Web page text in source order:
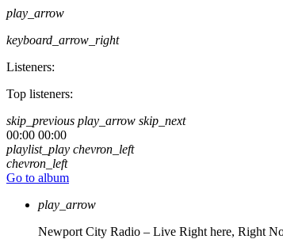
play_arrow
keyboard_arrow_right
Listeners:
Top listeners:
skip_previous play_arrow skip_next
00:00 00:00
playlist_play chevron_left
chevron_left
Go to album
play_arrow
Newport City Radio – Live Right here, Right